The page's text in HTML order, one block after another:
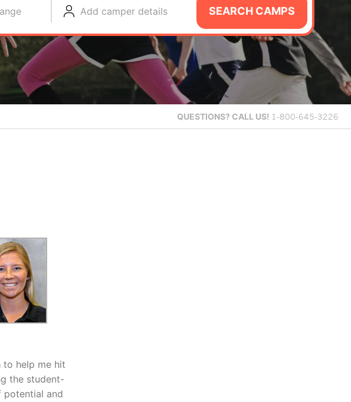
Add camper details SEARCH CAMPS
QUESTIONS? CALL US! 1-800-645-3226
to help me hit
the student-
potential and